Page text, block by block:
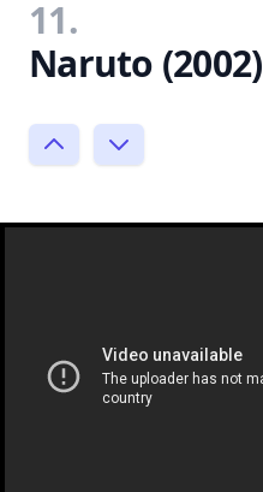
11.
Naruto (2002)